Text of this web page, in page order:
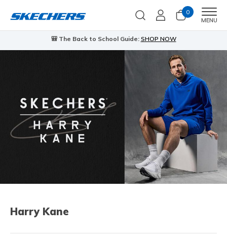
0
MENU
🎒 The Back to School Guide: SHOP NOW
Harry Kane